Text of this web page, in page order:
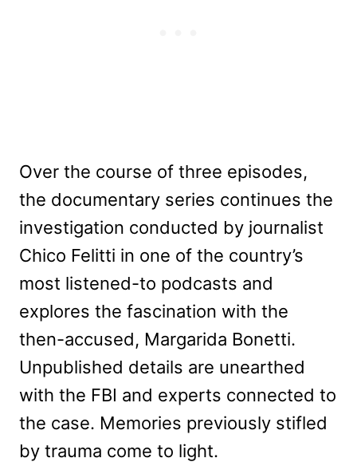
Over the course of three episodes,
the documentary series continues the
investigation conducted by journalist
Chico Felitti in one of the country’s
most listened-to podcasts and
explores the fascination with the
then-accused, Margarida Bonetti.
Unpublished details are unearthed
with the FBI and experts connected to
the case. Memories previously stifled
by trauma come to light.